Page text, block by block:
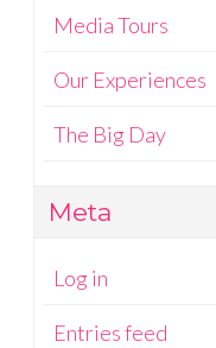
Media Tours
Our Experiences
The Big Day
Meta
Log in
Entries feed